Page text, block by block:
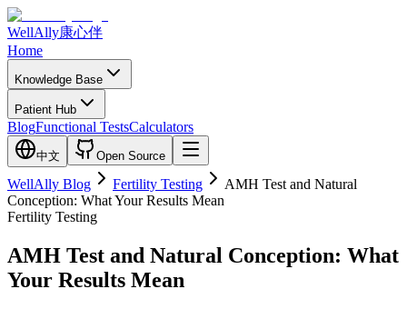
WellAlly康心伴
Home
Knowledge Base
Patient Hub
BlogFunctional TestsCalculators
中文 Open Source
WellAlly Blog Fertility Testing
AMH Test and Natural
Conception: What Your Results Mean
Fertility Testing
AMH Test and Natural Conception: What
Your Results Mean